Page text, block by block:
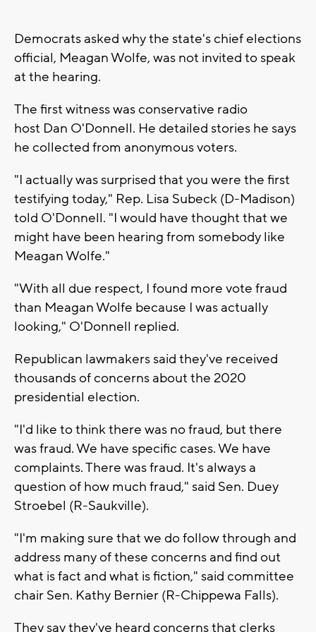
Democrats asked why the state's chief elections
official, Meagan Wolfe, was not invited to speak
at the hearing.
The first witness was conservative radio
host Dan O'Donnell. He detailed stories he says
he collected from anonymous voters.
"I actually was surprised that you were the first
testifying today," Rep. Lisa Subeck (D-Madison)
told O'Donnell. "I would have thought that we
might have been hearing from somebody like
Meagan Wolfe."
"With all due respect, I found more vote fraud
than Meagan Wolfe because I was actually
looking," O'Donnell replied.
Republican lawmakers said they've received
thousands of concerns about the 2020
presidential election.
"I'd like to think there was no fraud, but there
was fraud. We have specific cases. We have
complaints. There was fraud. It's always a
question of how much fraud," said Sen. Duey
Stroebel (R-Saukville).
"I'm making sure that we do follow through and
address many of these concerns and find out
what is fact and what is fiction," said committee
chair Sen. Kathy Bernier (R-Chippewa Falls).
They say they've heard concerns that clerks